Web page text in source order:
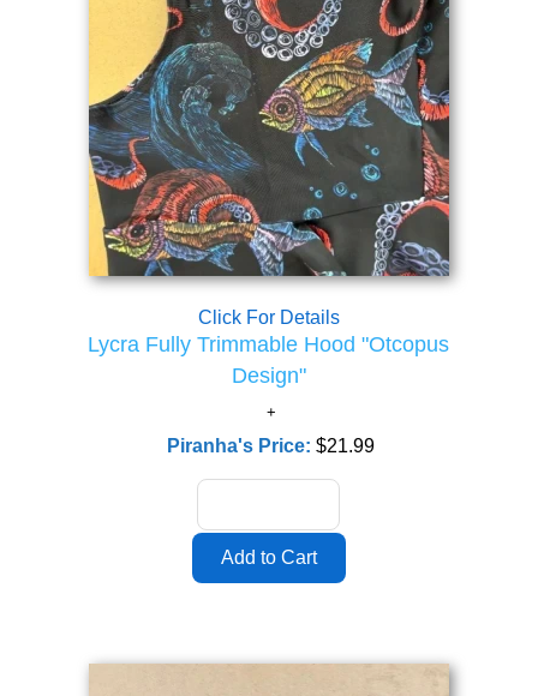
Click For Details
Lycra Fully Trimmable Hood "Otcopus
Design"
Piranha's Price:$21.99